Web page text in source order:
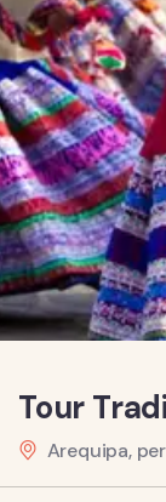
Tour
Arequipa,